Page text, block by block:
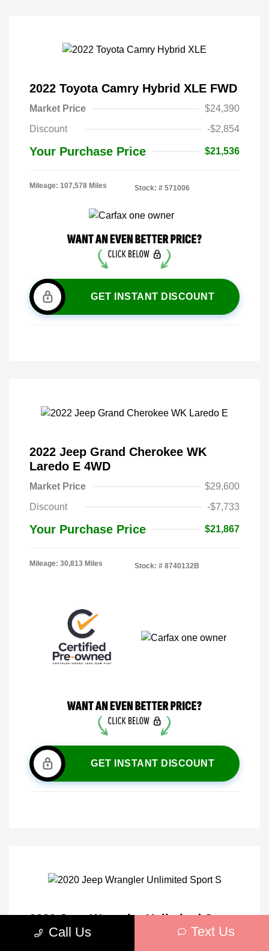
2022 Toyota Camry Hybrid XLE FWD
Market Price
$24,390
Discount
-$2,854
Your Purchase Price $21,536
Mileage: 107,578 Miles Stock: # 571006
GET INSTANT DISCOUNT
2022 Jeep Grand Cherokee WK
Laredo E 4WD
Market Price
$29,600
Discount
-$7,733
Your Purchase Price $21,867
Mileage: 30,813 Miles Stock: # 8740132B
GET INSTANT DISCOUNT
2020 Jeep Wrangler Unlimited Sport
S 4WDCall Us Text Us